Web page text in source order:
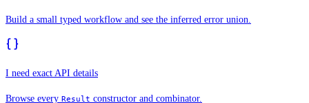
Build a small typed workflow and see the inferred error union.
I need exact API details
Browse every Result constructor and combinator.